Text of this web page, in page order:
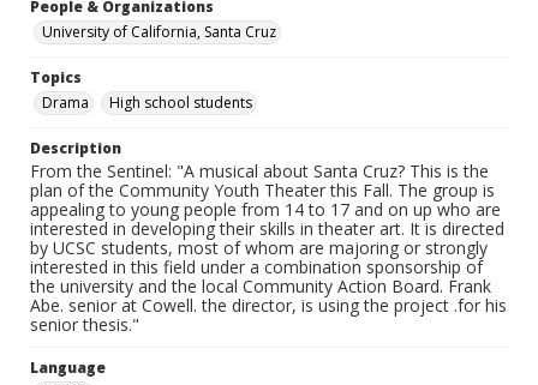
People & Organizations
University of California, Santa Cruz
Topics
Drama
High school students
Description
From the Sentinel: "A musical about Santa Cruz? This is the
plan of the Community Youth Theater this Fall. The group is
appealing to young people from 14 to 17 and on up who are
interested in developing their skills in theater art. It is directed
by UCSC students, most of whom are majoring or strongly
interested in this field under a combination sponsorship of
the university and the local Community Action Board. Frank
Abe. senior at Cowell. the director, is using the project .for his
senior thesis."
Language